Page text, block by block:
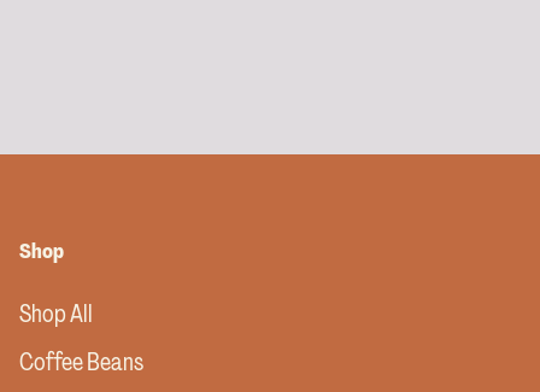
Shop
Shop All
Coffee Beans